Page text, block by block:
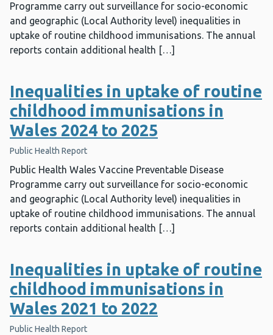
Programme carry out surveillance for socio-economic
and geographic (Local Authority level) inequalities in
uptake of routine childhood immunisations. The annual
reports contain additional health […]
Inequalities in uptake of routine
childhood immunisations in
Wales 2024 to 2025
Public Health Report
Public Health Wales Vaccine Preventable Disease
Programme carry out surveillance for socio-economic
and geographic (Local Authority level) inequalities in
uptake of routine childhood immunisations. The annual
reports contain additional health […]
Inequalities in uptake of routine
childhood immunisations in
Wales 2021 to 2022
Public Health Report